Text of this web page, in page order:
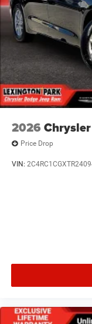
2026 Chrysler
Price Drop
VIN: